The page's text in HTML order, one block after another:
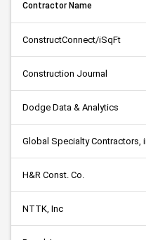
Contractor Name
ConstructConnect/iSqFt
Construction Journal
Dodge Data & Analytics
Global Specialty Contractors,
H&R Const. Co.
NTTK, Inc